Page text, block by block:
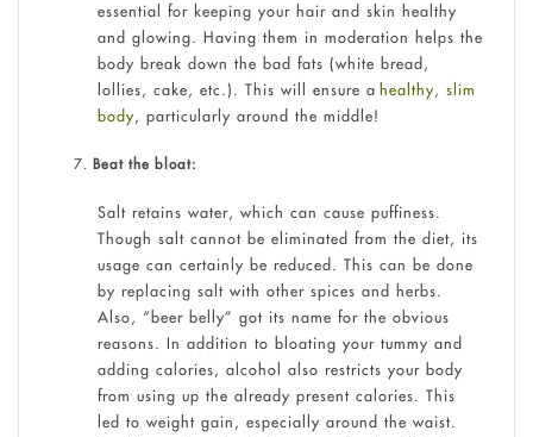
essential for keeping your hair and skin healthy
and glowing. Having them in moderation helps the
body break down the bad fats (white bread,
lollies, cake, etc.). This will ensure a healthy, slim
body, particularly around the middle!
Beat the bloat:
Salt retains water, which can cause puffiness.
Though salt cannot be eliminated from the diet, its
usage can certainly be reduced. This can be done
by replacing salt with other spices and herbs.
Also, “beer belly” got its name for the obvious
reasons. In addition to bloating your tummy and
adding calories, alcohol also restricts your body
from using up the already present calories. This
led to weight gain, especially around the waist.